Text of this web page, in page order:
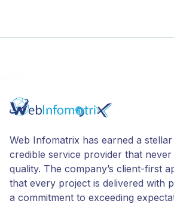
Web Infomatrix has earned a
credible service provider that
quality. The company’s client-first
that every project is delivered with
a commitment to exceeding